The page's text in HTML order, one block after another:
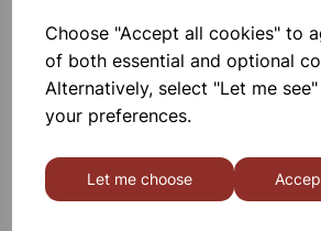
Choose "Accept all cookies" to
of both essential and optional
Alternatively, select "Let me
your preferences.
Let me choose